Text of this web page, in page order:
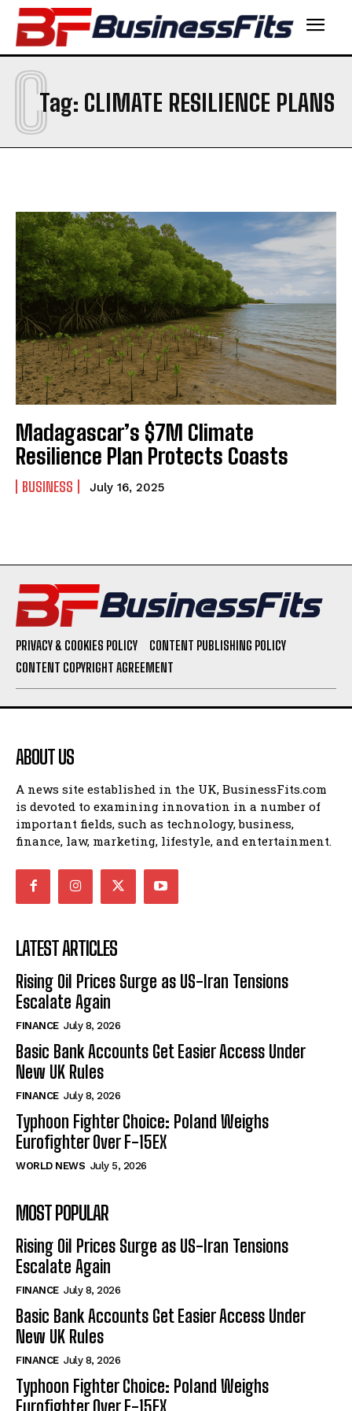
Tag: CLIMATE RESILIENCE PLANS
C
Madagascar’s $7M Climate
Resilience Plan Protects Coasts
BUSINESS July 16, 2025
PRIVACY & COOKIES POLICY
CONTENT PUBLISHING POLICY
CONTENT COPYRIGHT AGREEMENT
ABOUT US
A news site established in the UK, BusinessFits.com
is devoted to examining innovation in a number of
important fields, such as technology, business,
finance, law, marketing, lifestyle, and entertainment.
LATEST ARTICLES
Rising Oil Prices Surge as US-Iran Tensions
Escalate Again
FINANCE July 8, 2026
Basic Bank Accounts Get Easier Access Under
New UK Rules
FINANCE July 8, 2026
Typhoon Fighter Choice: Poland Weighs
Eurofighter Over F-15EX
WORLD NEWS July 5, 2026
MOST POPULAR
Rising Oil Prices Surge as US-Iran Tensions
Escalate Again
FINANCE July 8, 2026
Basic Bank Accounts Get Easier Access Under
New UK Rules
FINANCE July 8, 2026
Typhoon Fighter Choice: Poland Weighs
Eurofighter Over F-15EX